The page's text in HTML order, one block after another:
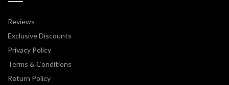
Reviews
Exclusive Discounts
Privacy Policy
Terms & Conditions
Return Policy